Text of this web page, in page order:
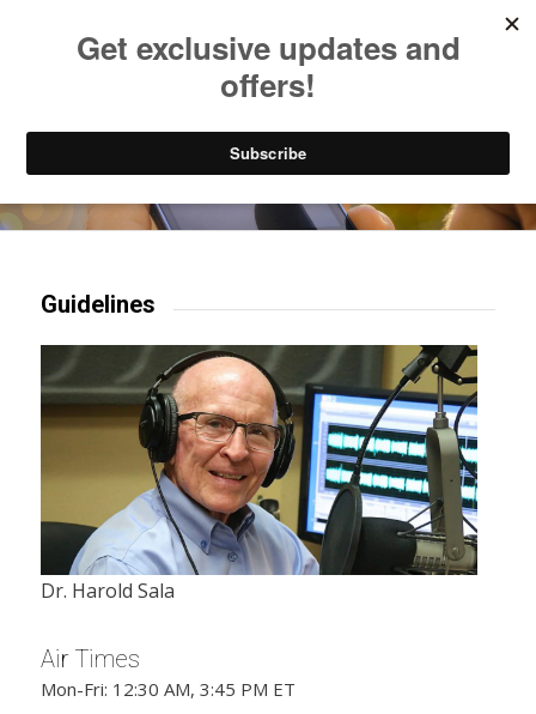
Try our mobile & TV apps!
Guidelines
Dr. Harold Sala
Air Times
Mon-Fri: 12:30 AM, 3:45 PM ET